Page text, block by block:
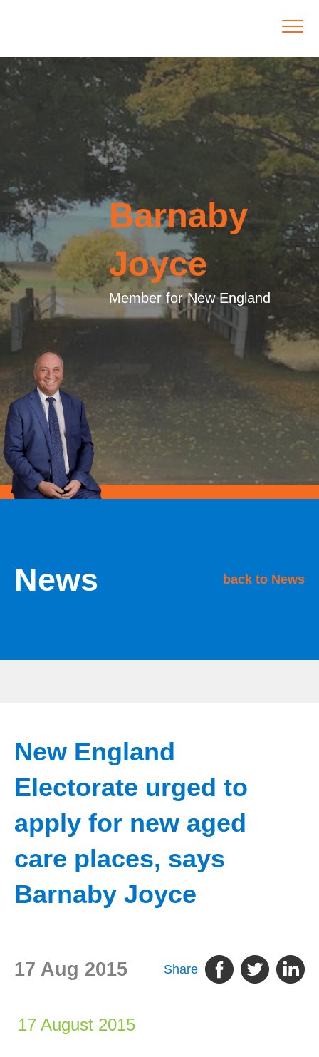
Barnaby
Joyce
Member for New England
News back to News
New England
Electorate urged to
apply for new aged
care places, says
Barnaby Joyce
17 Aug 2015 Share
17 August 2015